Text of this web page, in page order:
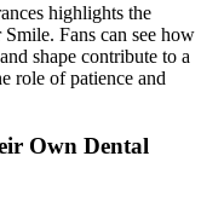
highlights the
Fans can see how
shape contribute to a
role of patience and
Own Dental